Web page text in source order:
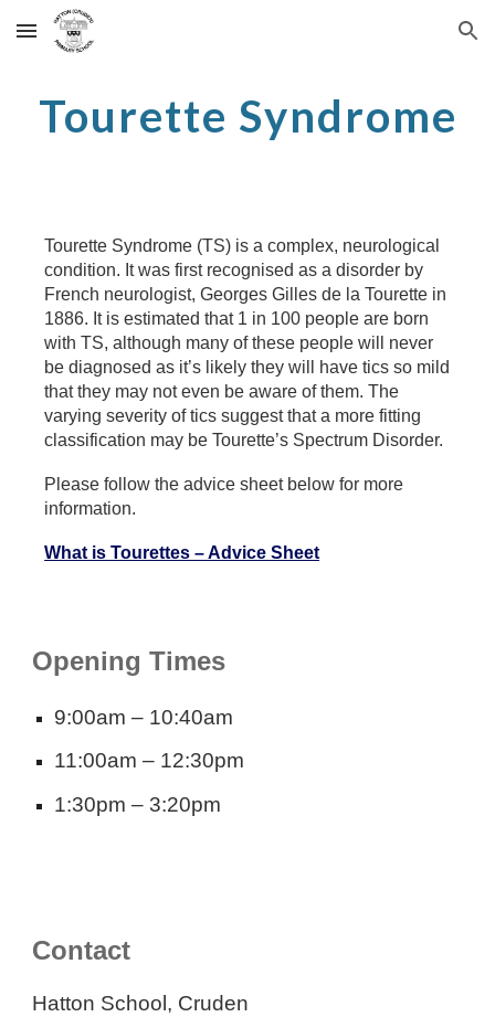
Skip to main content Skip to navigation
Tourette Syndrome
Tourette Syndrome (TS) is a complex, neurological
condition. It was first recognised as a disorder by
French neurologist, Georges Gilles de la Tourette in
1886. It is estimated that 1 in 100 people are born
with TS, although many of these people will never
be diagnosed as it’s likely they will have tics so mild
that they may not even be aware of them. The
varying severity of tics suggest that a more fitting
classification may be Tourette’s Spectrum Disorder.
Please follow the advice sheet below for more
information.
What is Tourettes – Advice Sheet
Opening Times
9:00am – 10:40am
11:00am – 12:30pm
1:30pm – 3:20pm
Contact
Hatton School, Cruden